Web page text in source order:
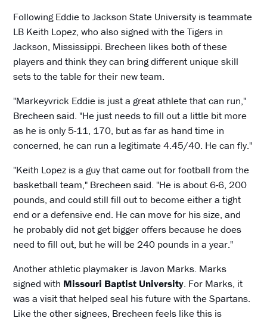
Following Eddie to Jackson State University is teammate
LB Keith Lopez, who also signed with the Tigers in
Jackson, Mississippi. Brecheen likes both of these
players and think they can bring different unique skill
sets to the table for their new team.
"Markeyvrick Eddie is just a great athlete that can run,"
Brecheen said. "He just needs to fill out a little bit more
as he is only 5-11, 170, but as far as hand time in
concerned, he can run a legitimate 4.45/40. He can fly."
"Keith Lopez is a guy that came out for football from the
basketball team," Brecheen said. "He is about 6-6, 200
pounds, and could still fill out to become either a tight
end or a defensive end. He can move for his size, and
he probably did not get bigger offers because he does
need to fill out, but he will be 240 pounds in a year."
Another athletic playmaker is Javon Marks. Marks
signed with Missouri Baptist University. For Marks, it
was a visit that helped seal his future with the Spartans.
Like the other signees, Brecheen feels like this is